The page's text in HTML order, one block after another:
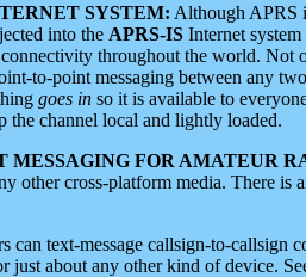
SYSTEM: Although APRS
into the APRS-IS Internet
throughout the world.
to-point messaging between any
goes in so it is available to
the channel local and lightly loaded.
MESSAGING FOR AMATEUR
other cross-platform media. There
can text-message callsign-to-callsign
just about any other kind of device.